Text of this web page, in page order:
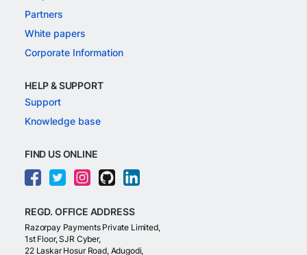
Partners
White papers
Corporate Information
HELP & SUPPORT
Support
Knowledge base
FIND US ONLINE
REGD. OFFICE ADDRESS
Razorpay Payments Private Limited,
1st Floor, SJR Cyber,
22 Laskar Hosur Road, Adugodi,